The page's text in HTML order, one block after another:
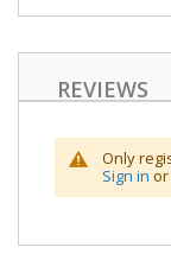
REVIEWS
Only
Sign in or